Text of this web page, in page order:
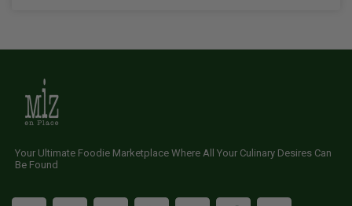
Your Ultimate Foodie Marketplace Where All Your Culinary Desires Can
Be Found